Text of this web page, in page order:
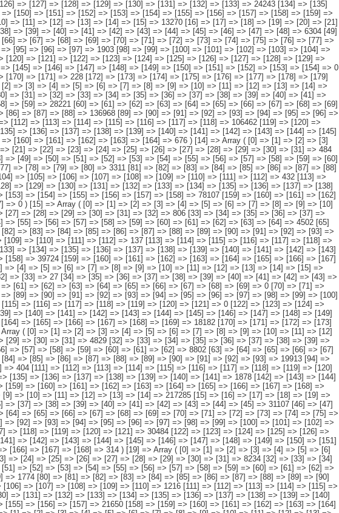
[90] => [91] => [92] => [93] => [94] => 37688 [95] => [96] => [97] => [98] => [99] => [100] => [101] => [102] => [103] => [104] => [105] => [106] => [107] => [108] => [109] => [110] => 1216 [111] => [112] => [113] => [114] => [115] => [116] => [117] => [118] => [119] => [120] => [121] => [122] => [123] => [124] => [125] => [126] => 6762 [127] => [128] => [129] => [130] => [131] => [132] => [133] => [134] => [135] => [136] => [137] => [138] => [139] => [140] => [141] => [142] => 1288 [143] => [144] => [145] => [146] => [147] => [148] => [149] => [150] => [151] => [152] => [153] => [154] => [155] => [156] => [157] => 21650 [158] => [159] => [160] => [161] => [162] => [163] => [164] => [165] => [166] => [167] => [168] => [169] => [170] => [171] => [172] => [173] => [174] => [175] => [176] => 0 ) [20] => Array ( [0] => [1] => [2] => [3] => [4] => [5] => [6] => [7] => [8] => [9] => [10] => [11] => [12] => [13] => [14] => [15] => 30966 [16] => [17] => [18] => [19] => [20] => [21] => [22] => [23] => [24] => [25] => [26] => [27] => [28] => [29] => [30] => [31] => 3727 [32] => [33] => [34] => [35] => [36] => [37] => [38] => [39] => [40] => [41] => [42] => [43] => [44] => [45] => [46] => [47] => [48] => 201 [49] => [50] => [51] => [52] => [53] => [54] => [55] => [56] => [57] => [58] => [59] => [60] => [61] => [62] => [63] => [64] => [65] => 360 [66] => [67] => [68] => [69] => [70] => [71] => [72] => [73] => [74] => [75] => [76] => [77] => [78] => [79] => [80] => [81] => [82] => 462 [83] => [84] => [85] => [86] => [87] => [88] => [89] => [90] => [91] => [92] => [93] => [94] => [95] => [96] => [97] => 23474 [98] => [99] => [100] => [101] => [102] => [103] => [104] => [105] => [106] => [107] => [108] => [109] => [110] => [111] => [112] => [113] => [114] => [115] => [116] => 0 [117] => [118] => [119] => [120] => [121] => [122] => [123] => [124] => [125] => [126] => [127] => [128] => [129] => [130] => [131] => [132] => [133] => [134] => [135] => 0 [136] => [137] => [138] => [139] => [140] => [141] => [142] => [143] => [144] => [145] => [146] => [147] => [148] => [149] => [150] => [151] => [152] => 753 [153] => [154] => [155] => [156] => [157] => [158] => [159] => [160] => [161] => [162] => [163] => [164] => [165] => [166] => [167] => [168] => 1989 [169] => [170] => [171] => [172] => [173] => [174] => [175] => [176] => [177] => [178] => [179] => [180] => [181] => [182] => [183] => [184] => [185] => [186] => [187] => 0 ) [21] => Array ( [0] => [1] => [2] => [3] => [4] => [5] => [6] => [7] => [8] => [9] => [10] => [11] => [12] => [13] => [14] => [15] => 62110 [16] => [17] => [18] => [19] => [20] => [21] => [22] => [23] => [24] => [25] => [26] => [27] => [28] => [29] => [30] => [31] => 4508 [32] => [33] => [34] => [35] => [36] => [37] => [38] => [39] => [40] => [41] => [42] => [43] => [44] => [45] => [46] => [47] => 9249 [48] => [49] => [50] => [51] => [52] => [53] => [54] => [55] => [56] => [57] =>